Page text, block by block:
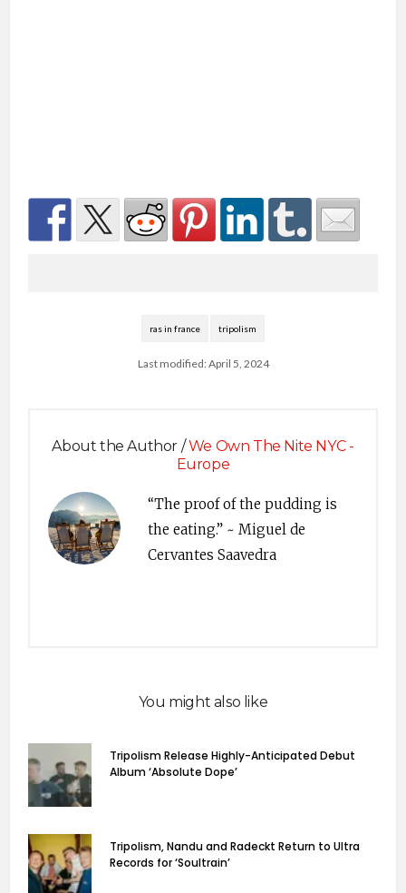
ras in france tripolism
Last modified: April 5, 2024
About the Author /We Own The Nite NYC -
Europe
“The proof of the pudding is
the eating.” ~ Miguel de
Cervantes Saavedra
You might also like
Tripolism Release Highly-Anticipated Debut
Album ‘Absolute Dope’
Tripolism, Nandu and Radeckt Return to Ultra
Records for ‘Soultrain’